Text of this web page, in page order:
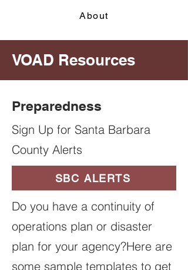
About
VOAD Resources
Preparedness
Sign Up for Santa Barbara
County Alerts
SBC ALERTS
Do you have a continuity of
operations plan or disaster
plan for your agency?Here are
some sample templates to get